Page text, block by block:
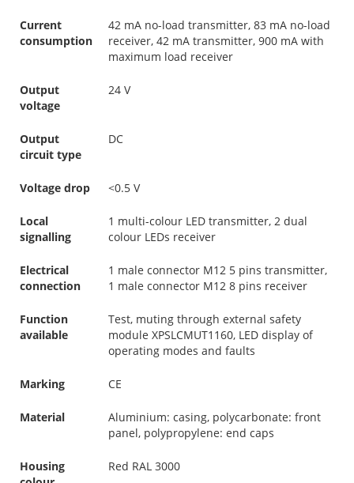
Current
consumption
42 mA no-load transmitter, 83 mA no-load
receiver, 42 mA transmitter, 900 mA with
maximum load receiver
Output
voltage
24 V
Output
circuit type
DC
Voltage drop <0.5 V
Local
signalling
1 multi-colour LED transmitter, 2 dual
colour LEDs receiver
Electrical
connection
1 male connector M12 5 pins transmitter,
1 male connector M12 8 pins receiver
Function
available
Test, muting through external safety
module XPSLCMUT1160, LED display of
operating modes and faults
Marking CE
Material
Aluminium: casing, polycarbonate: front
panel, polypropylene: end caps
Housing
Red RAL 3000